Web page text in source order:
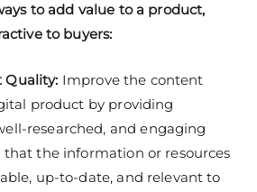
to add value to a product,
to buyers:
Quality: Improve the content
product by providing
researched, and engaging
that the information or resources
up-to-date, and relevant to